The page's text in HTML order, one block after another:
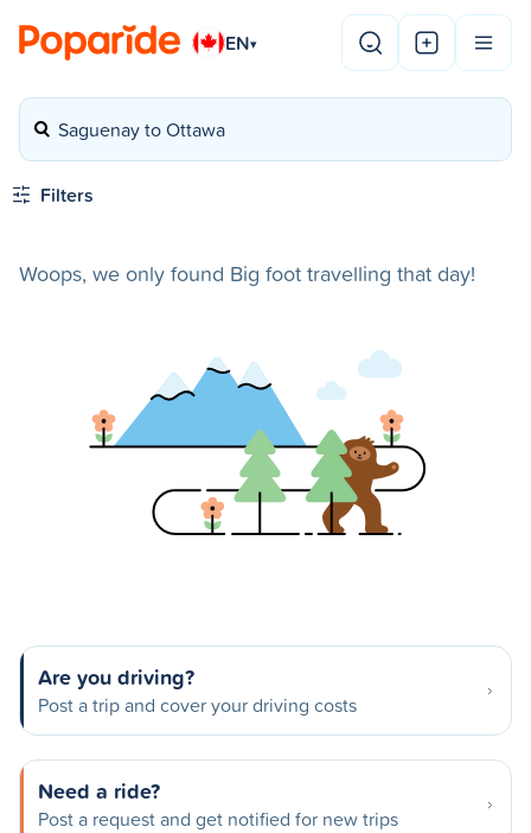
EN▾
Saguenay to Ottawa
Filters
Woops, we only found Big foot travelling that day!
Are you driving?
Post a trip and cover your driving costs
Need a ride?
Post a request and get notified for new trips